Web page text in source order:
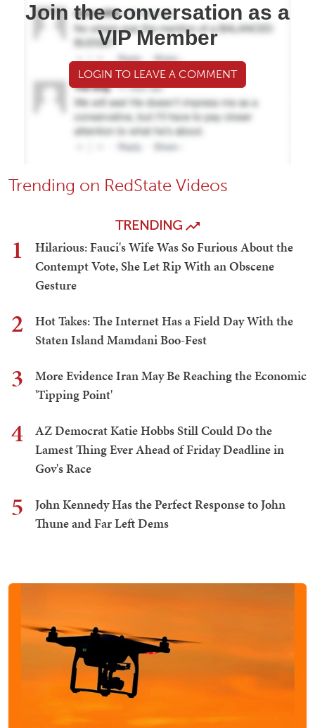
Join the conversation as a
VIP Member
LOGIN TO LEAVE A COMMENT
Trending on RedState Videos
TRENDING
1
Hilarious: Fauci's Wife Was So Furious About the
Contempt Vote, She Let Rip With an Obscene
Gesture
2
Hot Takes: The Internet Has a Field Day With the
Staten Island Mamdani Boo-Fest
3
More Evidence Iran May Be Reaching the Economic
'Tipping Point'
4
AZ Democrat Katie Hobbs Still Could Do the
Lamest Thing Ever Ahead of Friday Deadline in
Gov's Race
5
John Kennedy Has the Perfect Response to John
Thune and Far Left Dems